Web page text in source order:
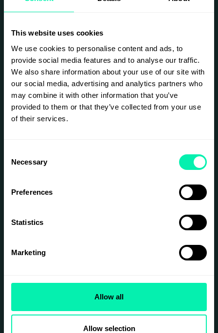
This website uses cookies
We use cookies to personalise content and ads, to
provide social media features and to analyse our traffic.
We also share information about your use of our site with
our social media, advertising and analytics partners who
may combine it with other information that you’ve
provided to them or that they’ve collected from your use
of their services.
Selection
Necessary
Preferences
Statistics
Marketing
Allow all
Allow selection